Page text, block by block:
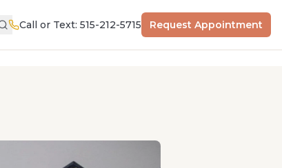
Call or Text: 515-212-5715 Request Appointment